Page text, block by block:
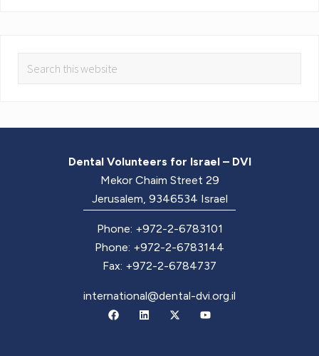
Dental Volunteers for Israel – DVI
Mekor Chaim Street 29
Jerusalem, 9346534 Israel
Phone: +972-2-6783101
Phone: +972-2-6783144
Fax: +972-2-6784737
international@dental-dvi.org.il